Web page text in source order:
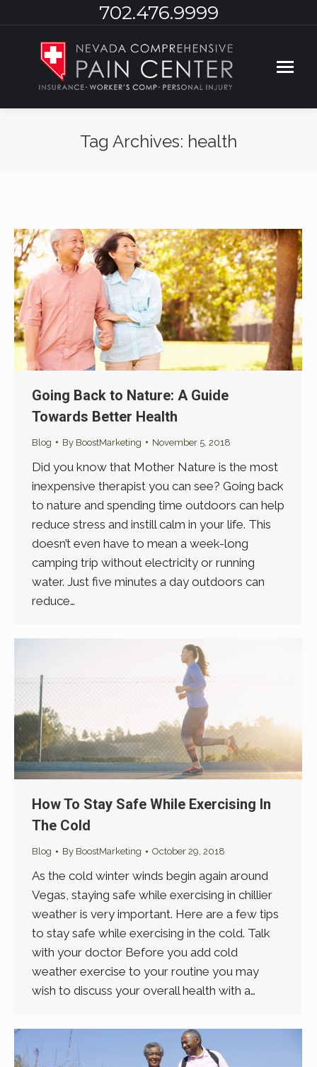
702.476.9999
Tag Archives: health
Going Back to Nature: A Guide
Towards Better Health
Blog By BoostMarketing November 5, 2018
Did you know that Mother Nature is the most
inexpensive therapist you can see? Going back
to nature and spending time outdoors can help
reduce stress and instill calm in your life. This
doesn’t even have to mean a week-long
camping trip without electricity or running
water. Just five minutes a day outdoors can
reduce…
How To Stay Safe While Exercising In
The Cold
Blog By BoostMarketing October 29, 2018
As the cold winter winds begin again around
Vegas, staying safe while exercising in chillier
weather is very important. Here are a few tips
to stay safe while exercising in the cold. Talk
with your doctor Before you add cold
weather exercise to your routine you may
wish to discuss your overall health with a…